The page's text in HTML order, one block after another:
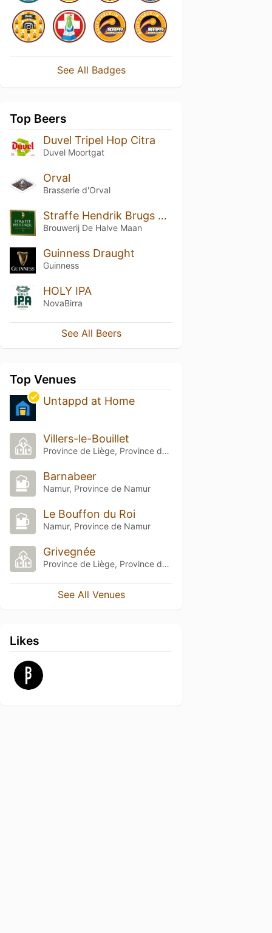
See All Badges
Top Beers
Duvel Tripel Hop Citra
Duvel Moortgat
Orval
Brasserie d'Orval
Straffe Hendrik Brugs Tripel Bier 9°
Brouwerij De Halve Maan
Guinness Draught
Guinness
HOLY IPA
NovaBirra
See All Beers
Top Venues
Untappd at Home
Villers-le-Bouillet
Province de Liège, Province de Liège
Barnabeer
Namur, Province de Namur
Le Bouffon du Roi
Namur, Province de Namur
Grivegnée
Province de Liège, Province de Liège
See All Venues
Likes